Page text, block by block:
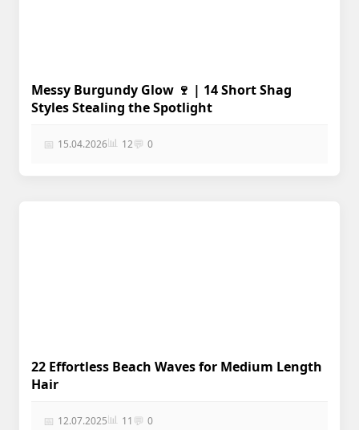
Messy Burgundy Glow 🍷 | 14 Short Shag
Styles Stealing the Spotlight
📅 15.04.2026📊 12💬 0
22 Effortless Beach Waves for Medium Length
Hair
📅 12.07.2025📊 11 💬 0